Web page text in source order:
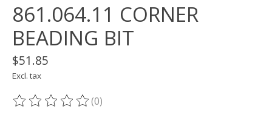
861.064.11 CORNER
BEADING BIT
$51.85
Excl. tax
The rating of this product is
(0)